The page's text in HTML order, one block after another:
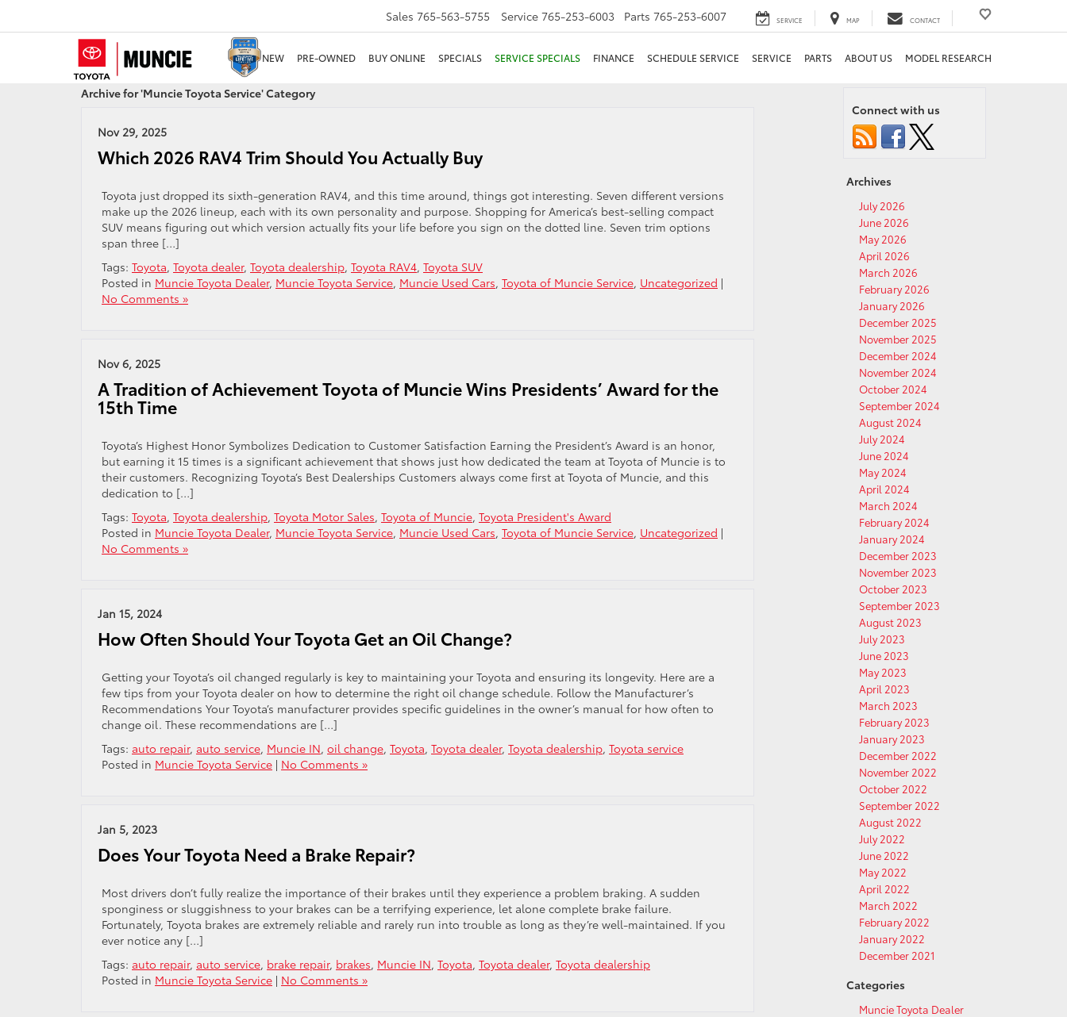
Sales 765-563-5755 Service 765-253-6003 Parts 765-253-6007 SERVICE MAP CONTACT
NEW PRE-OWNED BUY ONLINE SPECIALS SERVICE SPECIALS FINANCE SCHEDULE SERVICE SERVICE PARTS ABOUT US MODEL RESEARCH
Archive for 'Muncie Toyota Service' Category
Nov 29, 2025
Which 2026 RAV4 Trim Should You Actually Buy
Toyota just dropped its sixth-generation RAV4, and this time around, things got interesting. Seven different versions
make up the 2026 lineup, each with its own personality and purpose. Shopping for America’s best-selling compact
SUV means figuring out which version actually fits your life before you sign on the dotted line. Seven trim options
span three […]
Tags: Toyota, Toyota dealer, Toyota dealership, Toyota RAV4, Toyota SUV
Posted in Muncie Toyota Dealer, Muncie Toyota Service, Muncie Used Cars, Toyota of Muncie Service, Uncategorized |
No Comments »
Nov 6, 2025
A Tradition of Achievement Toyota of Muncie Wins Presidents’ Award for the
15th Time
Toyota’s Highest Honor Symbolizes Dedication to Customer Satisfaction Earning the President’s Award is an honor,
but earning it 15 times is a significant achievement that shows just how dedicated the team at Toyota of Muncie is to
their customers. Recognizing Toyota’s Best Dealerships Customers always come first at Toyota of Muncie, and this
dedication to […]
Tags: Toyota, Toyota dealership, Toyota Motor Sales, Toyota of Muncie, Toyota President's Award
Posted in Muncie Toyota Dealer, Muncie Toyota Service, Muncie Used Cars, Toyota of Muncie Service, Uncategorized |
No Comments »
Jan 15, 2024
How Often Should Your Toyota Get an Oil Change?
Getting your Toyota’s oil changed regularly is key to maintaining your Toyota and ensuring its longevity. Here are a
few tips from your Toyota dealer on how to determine the right oil change schedule. Follow the Manufacturer’s
Recommendations Your Toyota’s manufacturer provides specific guidelines in the owner’s manual for how often to
change oil. These recommendations are […]
Tags: auto repair, auto service, Muncie IN, oil change, Toyota, Toyota dealer, Toyota dealership, Toyota service
Posted in Muncie Toyota Service | No Comments »
Jan 5, 2023
Does Your Toyota Need a Brake Repair?
Most drivers don’t fully realize the importance of their brakes until they experience a problem braking. A sudden
sponginess or sluggishness to your brakes can be a terrifying experience, let alone complete brake failure.
Fortunately, Toyota brakes are extremely reliable and rarely run into trouble as long as they’re well-maintained. If you
ever notice any […]
Tags: auto repair, auto service, brake repair, brakes, Muncie IN, Toyota, Toyota dealer, Toyota dealership
Posted in Muncie Toyota Service | No Comments »
Connect with us
Archives
July 2026
June 2026
May 2026
April 2026
March 2026
February 2026
January 2026
December 2025
November 2025
December 2024
November 2024
October 2024
September 2024
August 2024
July 2024
June 2024
May 2024
April 2024
March 2024
February 2024
January 2024
December 2023
November 2023
October 2023
September 2023
August 2023
July 2023
June 2023
May 2023
April 2023
March 2023
February 2023
January 2023
December 2022
November 2022
October 2022
September 2022
August 2022
July 2022
June 2022
May 2022
April 2022
March 2022
February 2022
January 2022
December 2021
Categories
Muncie Toyota Dealer